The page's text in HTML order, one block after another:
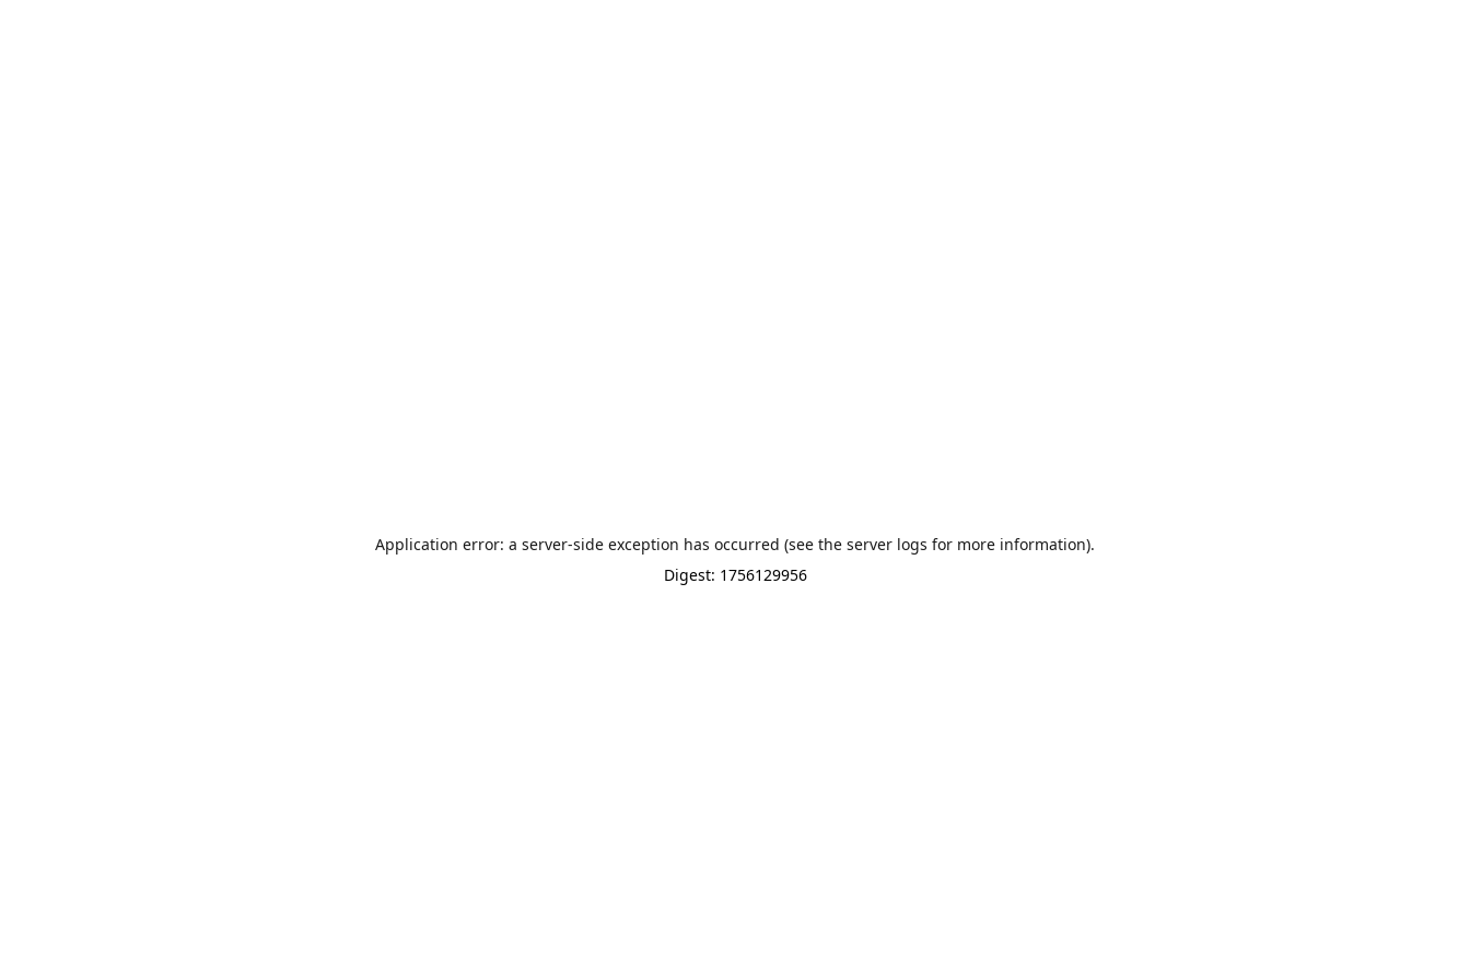
Application error: a server-side exception has occurred (see the server logs for more information).
Digest: 1756129956